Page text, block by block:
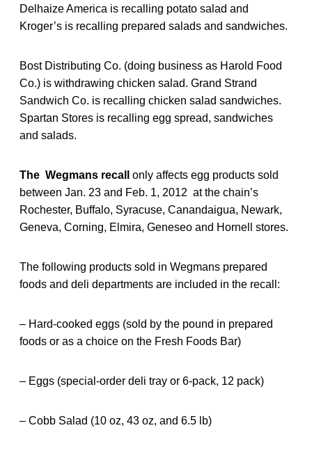
Delhaize America is recalling potato salad and
Kroger’s is recalling prepared salads and sandwiches.
Bost Distributing Co. (doing business as Harold Food
Co.) is withdrawing chicken salad. Grand Strand
Sandwich Co. is recalling chicken salad sandwiches.
Spartan Stores is recalling egg spread, sandwiches
and salads.
The Wegmans recall
only affects egg products sold
between Jan. 23 and Feb. 1, 2012 at the chain’s
Rochester, Buffalo, Syracuse, Canandaigua, Newark,
Geneva, Corning, Elmira, Geneseo and Hornell stores.
The following products sold in Wegmans prepared
foods and deli departments are included in the recall:
– Hard-cooked eggs (sold by the pound in prepared
foods or as a choice on the Fresh Foods Bar)
– Eggs (special-order deli tray or 6-pack, 12 pack)
– Cobb Salad (10 oz, 43 oz, and 6.5 lb)